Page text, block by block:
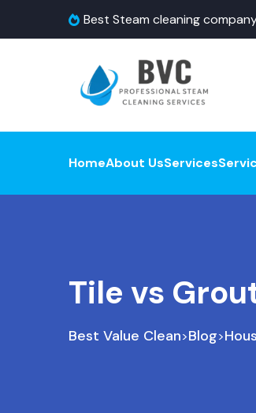
Best Steam cleaning
HomeAbout UsServices
Tile vs
Best Value Clean>Blog>